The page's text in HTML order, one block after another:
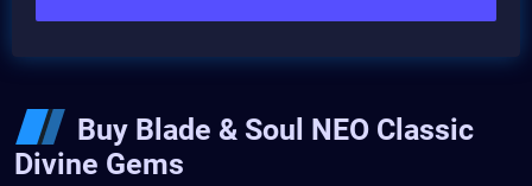
Buy Blade & Soul NEO Classic
Divine Gems